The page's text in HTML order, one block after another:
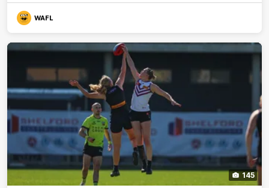
WAFL
145